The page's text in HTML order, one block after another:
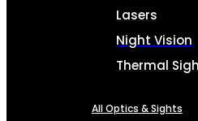
Lasers
Night Vision
Thermal
All Optics & Sights